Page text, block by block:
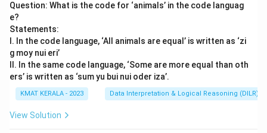
Question: What is the code for ‘animals’ in the code languag
e?
Statements:
I. In the code language, ‘All animals are equal’ is written as ‘zi
g moy nui eri’
II. In the same code language, ‘Some are more equal than oth
ers’ is written as ‘sum yu bui nui oder iza’.
KMAT KERALA - 2023 Data Interpretation & Logical Reasoning (DILR)
View Solution